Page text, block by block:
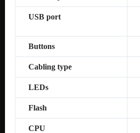
USB port
Buttons
Cabling type
LEDs
Flash
CPU